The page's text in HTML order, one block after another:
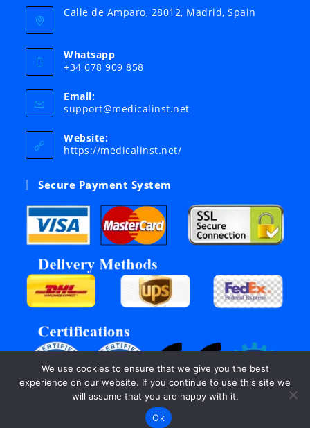
Calle de Amparo, 28012, Madrid, Spain
Whatsapp
+34 678 909 858
Email:
support@medicalinst.netOpens
Website:
https://medicalinst.net/
Secure Payment System
We use cookies to ensure that we give you the best
experience on our website. If you continue to use this site we
will assume that you are happy with it.
Ok